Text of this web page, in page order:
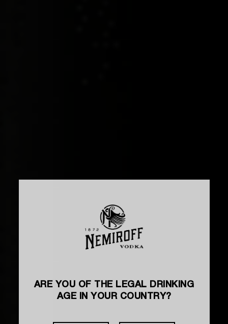
ARE YOU OF THE LEGAL DRINKING
AGE IN YOUR COUNTRY?